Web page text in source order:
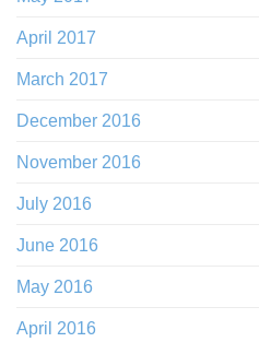
April 2017
March 2017
December 2016
November 2016
July 2016
June 2016
May 2016
April 2016